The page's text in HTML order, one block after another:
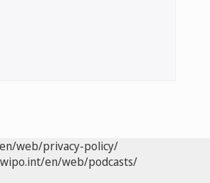
web/privacy-policy/
en/web/podcasts/